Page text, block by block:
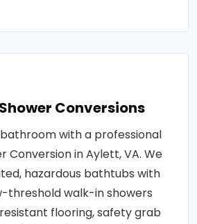
Conversions
with a professional
Conversion in Aylett, VA. We
hazardous bathtubs with
threshold walk-in showers
flooring, safety grab